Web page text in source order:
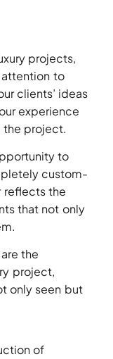
projects,
to
clients’ ideas
experience
the project.
to
custom-
reflects the
that not only
the
project,
only seen but
of